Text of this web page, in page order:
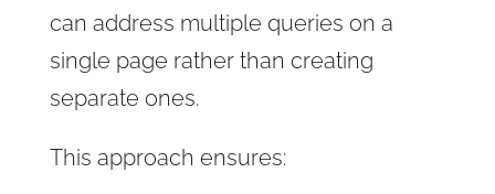
can address multiple queries on a
single page rather than creating
separate ones.
This approach ensures: